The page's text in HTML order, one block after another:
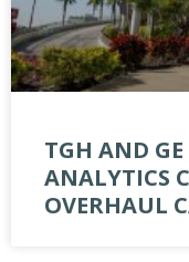
TGH AND GE
ANALYTICS
OVERHAUL